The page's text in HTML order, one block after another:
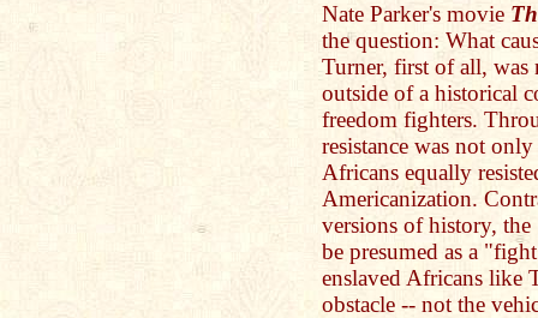
Nate Parker's movie
the question: What
Turner, first of all, was
outside of a historical
freedom fighters.
resistance was not
Africans equally
Americanization.
versions of history,
be presumed as a
enslaved Africans like
obstacle -- not the